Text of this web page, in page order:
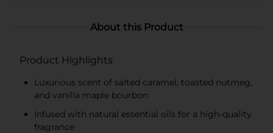
About this Product
Product Highlights
Luxurious scent of salted caramel, toasted nutmeg,
and vanilla maple bourbon
Infused with natural essential oils for a high-quality
fragrance